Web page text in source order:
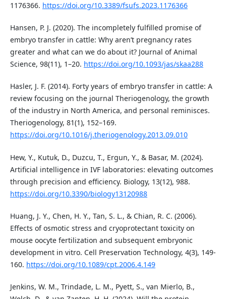
1176366. https://doi.org/10.3389/fsufs.2023.1176366
Hansen, P. J. (2020). The incompletely fulfilled promise of
embryo transfer in cattle: Why aren’t pregnancy rates
greater and what can we do about it? Journal of Animal
Science, 98(11), 1–20. https://doi.org/10.1093/jas/skaa288
Hasler, J. F. (2014). Forty years of embryo transfer in cattle: A
review focusing on the journal Theriogenology, the growth
of the industry in North America, and personal reminisces.
Theriogenology, 81(1), 152–169.
https://doi.org/10.1016/j.theriogenology.2013.09.010
Hew, Y., Kutuk, D., Duzcu, T., Ergun, Y., & Basar, M. (2024).
Artificial intelligence in IVF laboratories: elevating outcomes
through precision and efficiency. Biology, 13(12), 988.
https://doi.org/10.3390/biology13120988
Huang, J. Y., Chen, H. Y., Tan, S. L., & Chian, R. C. (2006).
Effects of osmotic stress and cryoprotectant toxicity on
mouse oocyte fertilization and subsequent embryonic
development in vitro. Cell Preservation Technology, 4(3), 149-
160. https://doi.org/10.1089/cpt.2006.4.149
Jenkins, W. M., Trindade, L. M., Pyett, S., van Mierlo, B.,